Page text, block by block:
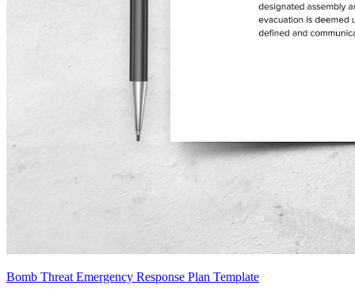
Bomb Threat Emergency Response Plan Template